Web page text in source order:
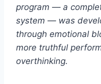
program — a
system — was
through emotional
more truthful
overthinking.